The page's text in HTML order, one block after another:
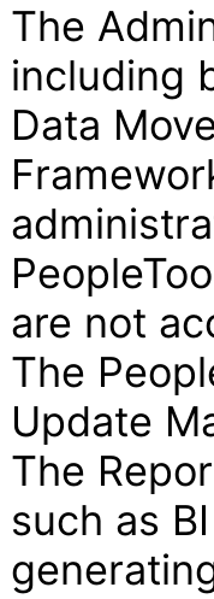
The
including
Data
are not
The
Update
The
such as